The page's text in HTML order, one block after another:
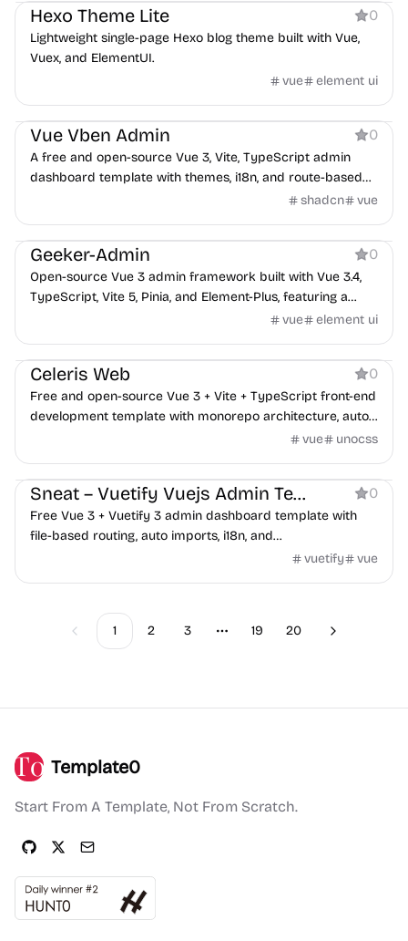
Hexo Theme Lite 0
Lightweight single-page Hexo blog theme built with Vue,
Vuex, and ElementUI.
vue
element ui
Boilerplate
Vue Vben Admin 0
A free and open-source Vue 3, Vite, TypeScript admin
dashboard template with themes, i18n, and route-based
shadcn vue
Boilerplate
Geeker-Admin 0
Open-source Vue 3 admin framework built with Vue 3.4,
TypeScript, Vite 5, Pinia, and Element-Plus, featuring a
reusable ProTable component and dynamic routing.
vue element ui
Boilerplate
Celeris Web 0
Free and open-source Vue 3 + Vite + TypeScript front-end
development template with monorepo architecture, auto-
vue unocss
Dashboard
Sneat – Vuetify Vuejs Admin Template Free 0
Free Vue 3 + Vuetify 3 admin dashboard template with
file-based routing, auto imports, i18n, and
vuetify vue
Previous
1 2 3
More pages
19 20 Next
Template0
Start From A Template, Not From Scratch.